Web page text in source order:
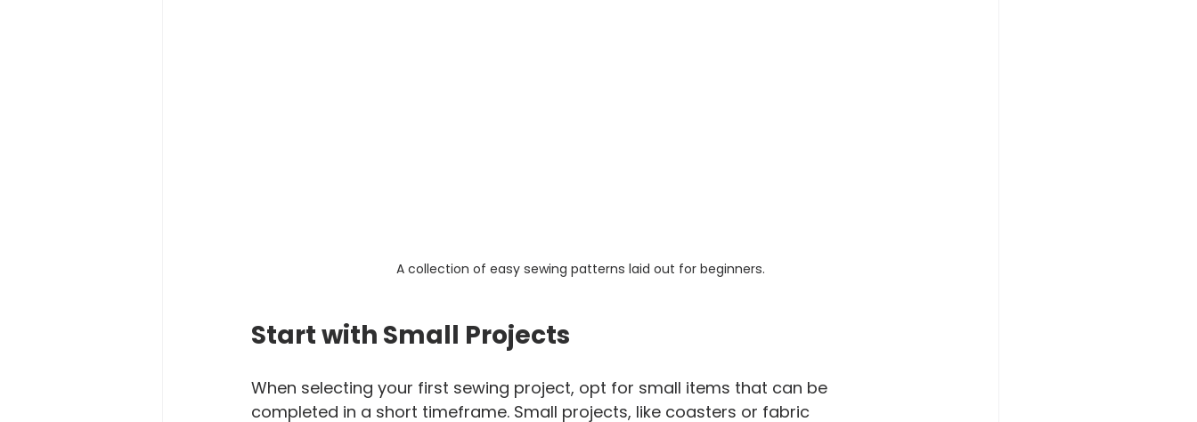
A collection of easy sewing patterns laid out for beginners.
Start with Small Projects
When selecting your first sewing project, opt for small items that can be
completed in a short timeframe. Small projects, like coasters or fabric